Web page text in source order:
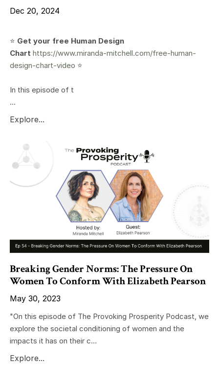
Dec 20, 2024
⭐️ Get your free Human Design
Chart https://www.miranda-mitchell.com/free-human-
design-chart-video ⭐️
In this episode of t
...
Explore...
Breaking Gender Norms: The Pressure On
Women To Conform With Elizabeth Pearson
May 30, 2023
"On this episode of The Provoking Prosperity Podcast, we
explore the societal conditioning of women and the
impacts it has on their c...
Explore...